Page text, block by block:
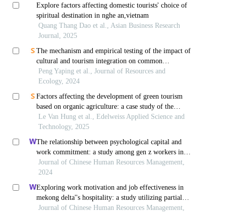
Explore factors affecting domestic tourists' choice of
spiritual destination in nghe an,vietnam
Quang Thang Dao et al., Asian Business Research
Journal, 2025
The mechanism and empirical testing of the impact of
cultural and tourism integration on common
prosperity
Peng Yaping et al., Journal of Resources and
Ecology, 2024
Factors affecting the development of green tourism
based on organic agriculture: a case study of the
northwest region of vietnam
Le Van Hung et al., Edelweiss Applied Science and
Technology, 2025
The relationship between psychological capital and
work commitment: a study among gen z workers in
vietnam
Journal of Chinese Human Resources Management,
2024
Exploring work motivation and job effectiveness in
mekong delta''s hospitality: a study utilizing partial
least squares structural equation modeling
Journal of Chinese Human Resources Management,